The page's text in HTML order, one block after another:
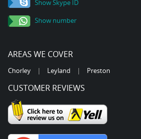
Show Skype ID
Show number
AREAS WE COVER
Chorley | Leyland | Preston
CUSTOMER REVIEWS